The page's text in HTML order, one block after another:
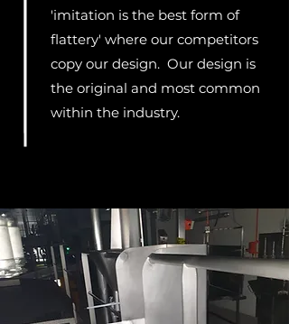
'imitation is the best form of
flattery' where our competitors
copy our design. Our design is
the original and most common
within the industry.